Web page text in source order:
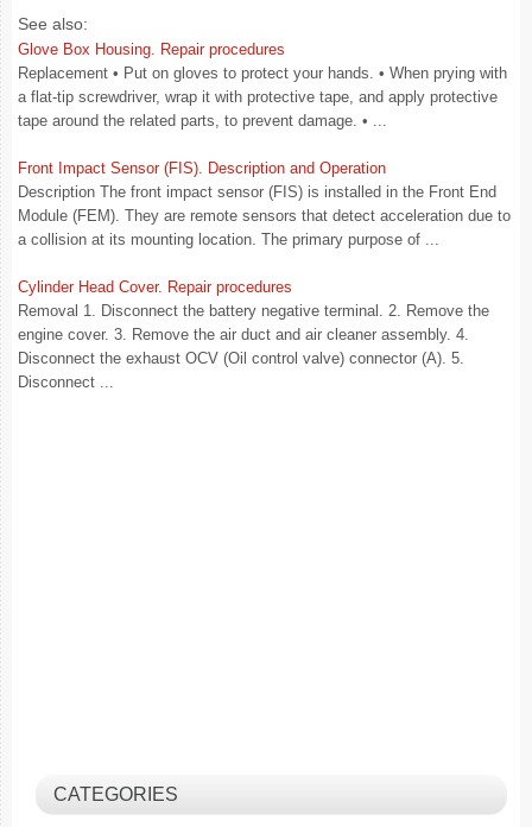
See also:
Glove Box Housing. Repair procedures
Replacement • Put on gloves to protect your hands. • When prying with
a flat-tip screwdriver, wrap it with protective tape, and apply protective
tape around the related parts, to prevent damage. • ...
Front Impact Sensor (FIS). Description and Operation
Description The front impact sensor (FIS) is installed in the Front End
Module (FEM). They are remote sensors that detect acceleration due to
a collision at its mounting location. The primary purpose of ...
Cylinder Head Cover. Repair procedures
Removal 1. Disconnect the battery negative terminal. 2. Remove the
engine cover. 3. Remove the air duct and air cleaner assembly. 4.
Disconnect the exhaust OCV (Oil control valve) connector (A). 5.
Disconnect ...
CATEGORIES